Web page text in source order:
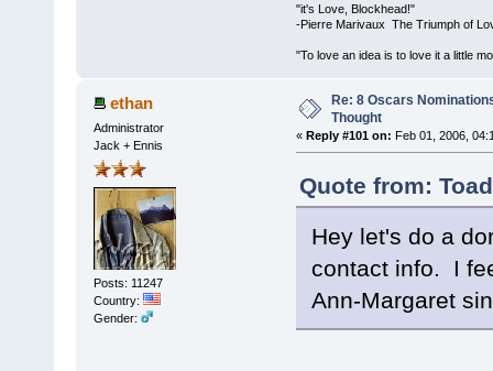
"it's Love, Blockhead!"
-Pierre Marivaux The Triumph of
"To love an idea is to love it a little
ethan
Administrator
Jack + Ennis
Posts: 11247
Country:
Gender:
Re: 8 Oscars
Thought
« Reply #101 on: Feb 01, 2006,
Quote from:
Hey let's do a
contact info. I
Ann-Margaret